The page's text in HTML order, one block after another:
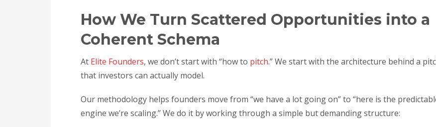
How We Turn Scattered Opportunities into a
Coherent Schema
At Elite Founders, we don’t start with “how to pitch.” We start with the architecture behind a
that investors can actually model.
Our methodology helps founders move from “we have a lot going on” to “here is the
engine we’re scaling.” We do it by working through a simple but demanding structure: